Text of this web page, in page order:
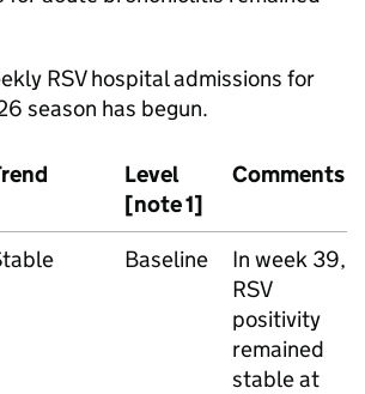
RSVhospital admissions for
season has begun.
Level
[note 1]
Comments
Baseline
In week 39,
RSV
positivity
remained
stable at